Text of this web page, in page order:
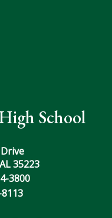
School
35223
3800